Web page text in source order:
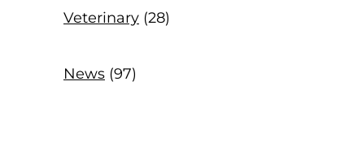
Veterinary (28)
News (97)